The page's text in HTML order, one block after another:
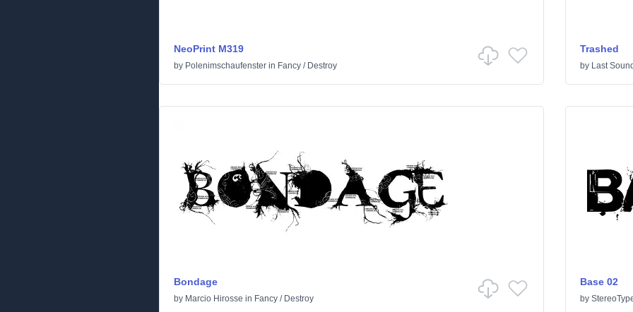
NeoPrint M319
by Polenimschaufenster in Fancy / Destroy
Trashed
by Last
Bondage
by Marcio Hirosse in Fancy / Destroy
Base 02
by